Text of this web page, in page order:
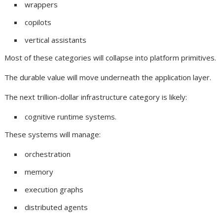
wrappers
copilots
vertical assistants
Most of these categories will collapse into platform primitives.
The durable value will move underneath the application layer.
The next trillion-dollar infrastructure category is likely:
cognitive runtime systems.
These systems will manage:
orchestration
memory
execution graphs
distributed agents